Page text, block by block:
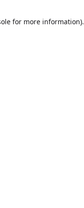
for more information).